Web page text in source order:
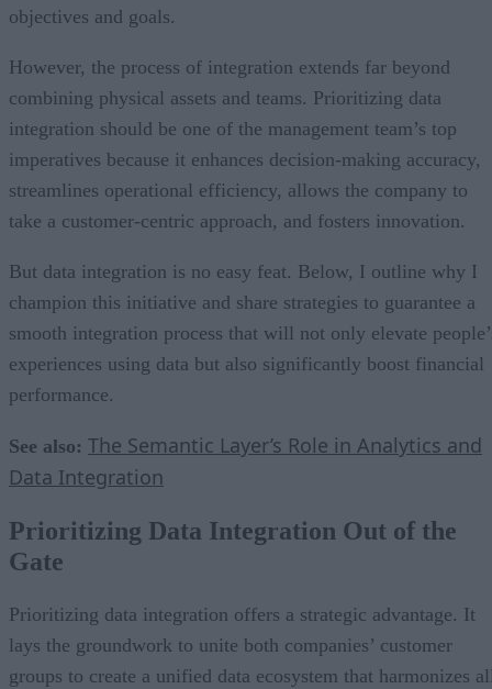
objectives and goals.
However, the process of integration extends far beyond
combining physical assets and teams. Prioritizing data
integration should be one of the management team’s top
imperatives because it enhances decision-making accuracy,
streamlines operational efficiency, allows the company to
take a customer-centric approach, and fosters innovation.
But data integration is no easy feat. Below, I outline why I
champion this initiative and share strategies to guarantee a
smooth integration process that will not only elevate
experiences using data but also significantly boost financial
performance.
See also: The Semantic Layer’s Role in Analytics and
Data Integration
Prioritizing Data Integration Out of the
Gate
Prioritizing data integration offers a strategic advantage. It
lays the groundwork to unite both companies’ customer
groups to create a unified data ecosystem that harmonizes